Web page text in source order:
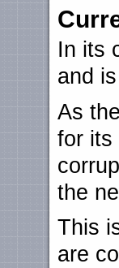
In its
and
As
for its
the
This
are